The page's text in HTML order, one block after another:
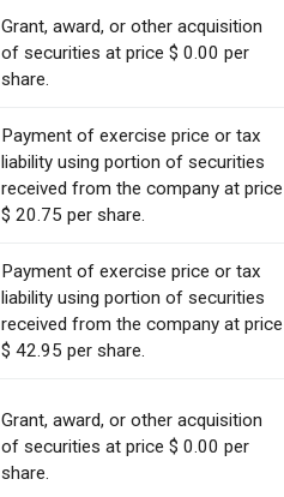
Grant, award, or other acquisition
of securities at price $ 0.00 per
share.
Payment of exercise price or tax
liability using portion of securities
received from the company at price
$ 20.75 per share.
Payment of exercise price or tax
liability using portion of securities
received from the company at price
$ 42.95 per share.
Grant, award, or other acquisition
of securities at price $ 0.00 per
share.